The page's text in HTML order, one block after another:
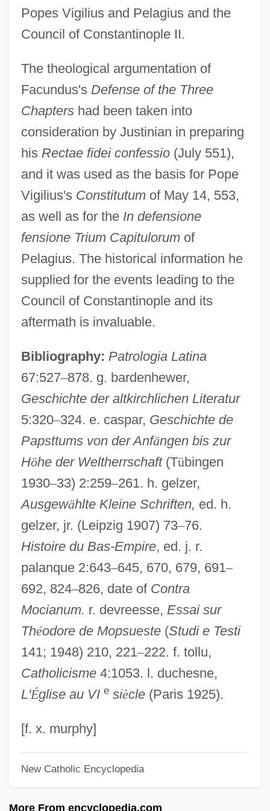
Popes Vigilius and Pelagius and the
Council of Constantinople II.
The theological argumentation of
Facundus's Defense of the Three
Chaptershad been taken into
consideration by Justinian in preparing
his Rectae fidei confessio(July 551),
and it was used as the basis for Pope
Vigilius's Constitutumof May 14, 553,
as well as for the In defensione
fensione Trium Capitulorumof
Pelagius. The historical information he
supplied for the events leading to the
Council of Constantinople and its
aftermath is invaluable.
Bibliography: Patrologia Latina
67:527–878. g. bardenhewer,
Geschichte der altkirchlichen Literatur
5:320–324. e. caspar, Geschichte de
Papsttums von der Anfängen bis zur
Höhe der Weltherrschaft(Tübingen
1930–33) 2:259–261. h. gelzer,
Ausgewählte Kleine Schriften, ed. h.
gelzer, jr. (Leipzig 1907) 73–76.
Histoire du Bas-Empire, ed. j. r.
palanque 2:643–645, 670, 679, 691–
692, 824–826, date of Contra
Mocianum. r. devreesse, Essai sur
Théodore de Mopsueste(Studi e Testi
141; 1948) 210, 221–222. f. tollu,
Catholicisme4:1053. l. duchesne,
L'Église au VI e siècle(Paris 1925).
[f. x. murphy]
New Catholic Encyclopedia
More From encyclopedia.com
Faculty X
Faculty Teaching, Assessment Of
Faculty Service Role, The
Faculty Roles And Responsibilities
Faculty Research And Scholarship,
Assessment Of
Faculty Performance Of Research And
Scholarship
Faculty Of Astrological Studies
Faculty Members, Part Time
Faculty Diversity
Faculty Consulting
Faculty As Entrepreneurs
Faculties Of The Soul
Facultative Mutualism